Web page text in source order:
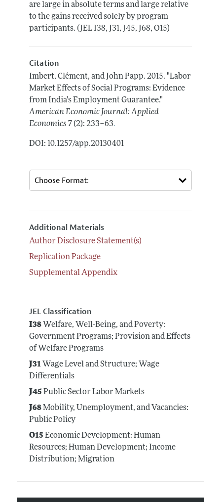
are large in absolute terms and large relative
to the gains received solely by program
participants. (JEL I38, J31, J45, J68, O15)
Citation
Imbert, Clément, and John Papp. 2015. "Labor
Market Effects of Social Programs: Evidence
from India's Employment Guarantee."
American Economic Journal: Applied
Economics 7 (2): 233–63.
DOI: 10.1257/app.20130401
Additional Materials
Author Disclosure Statement(s)
Replication Package
Supplemental Appendix
JEL Classification
I38Welfare, Well-Being, and Poverty:
Government Programs; Provision and Effects
of Welfare Programs
J31Wage Level and Structure; Wage
Differentials
J45 Public Sector Labor Markets
J68Mobility, Unemployment, and Vacancies:
Public Policy
O15 Economic Development: Human
Resources; Human Development; Income
Distribution; Migration